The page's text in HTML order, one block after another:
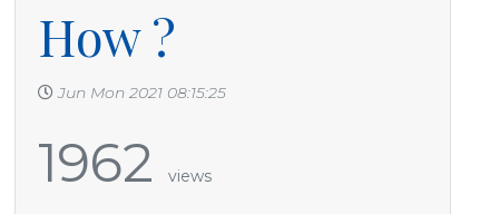
How ?
Jun Mon 2021 08:15:25
1962 views